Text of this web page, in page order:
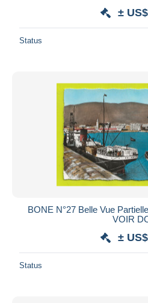
±
Status
BONE N°27 Belle Vue
VOIR
±
Status